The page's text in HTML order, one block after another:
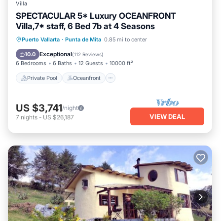
Villa
SPECTACULAR 5* Luxury OCEANFRONT
Villa,7* staff, 6 Bed 7b at 4 Seasons
Puerto Vallarta · Punta de Mita 0.85 mi to center
10.0 Exceptional(112 Reviews)
6 Bedrooms 6 Baths 12 Guests 10000 ft²
Private Pool Oceanfront
Private Pool Oceanfront
Hot Tub
Parking
US $3,741/night
7 nights - US $26,187 VIEW DEAL